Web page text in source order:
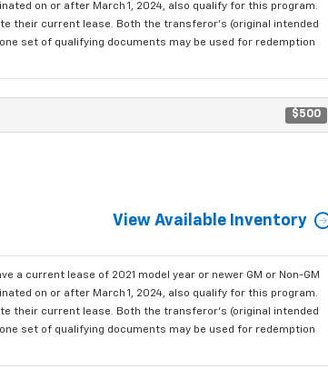
on or after March 1, 2024, also qualify for this program.
their current lease. Both the transferor's (original intended
set of qualifying documents may be used for redemption
$500
View Available Inventory
a current lease of 2021 model year or newer GM or Non-GM
on or after March 1, 2024, also qualify for this program.
their current lease. Both the transferor's (original intended
set of qualifying documents may be used for redemption